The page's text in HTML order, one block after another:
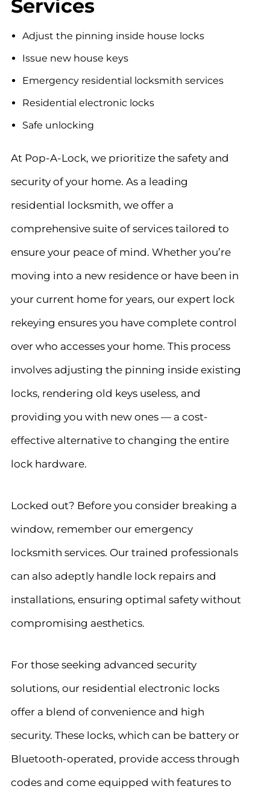
Services
Adjust the pinning inside house locks
Issue new house keys
Emergency residential locksmith services
Residential electronic locks
Safe unlocking
At Pop-A-Lock, we prioritize the safety and
security of your home. As a leading
residential locksmith, we offer a
comprehensive suite of services tailored to
ensure your peace of mind. Whether you’re
moving into a new residence or have been in
your current home for years, our expert lock
rekeying ensures you have complete control
over who accesses your home. This process
involves adjusting the pinning inside existing
locks, rendering old keys useless, and
providing you with new ones — a cost-
effective alternative to changing the entire
lock hardware.
Locked out? Before you consider breaking a
window, remember our emergency
locksmith services. Our trained professionals
can also adeptly handle lock repairs and
installations, ensuring optimal safety without
compromising aesthetics.
For those seeking advanced security
solutions, our residential electronic locks
offer a blend of convenience and high
security. These locks, which can be battery or
Bluetooth-operated, provide access through
codes and come equipped with features to